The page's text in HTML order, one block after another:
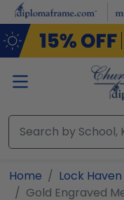
Skip to main content
Home
Lock
Gold Engraved